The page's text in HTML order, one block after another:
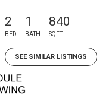
2
BED
1
BATH
840
SQFT
SEE SIMILAR LISTINGS